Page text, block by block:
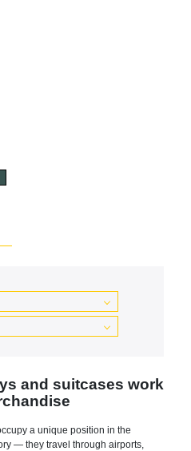
and suitcases work
a unique position in the
— they travel through airports,